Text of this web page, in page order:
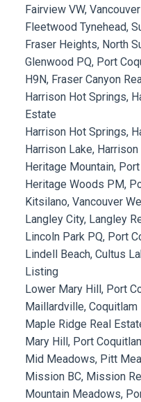
Fairview VW,
Fleetwood Tynehead,
Fraser Heights, North
Glenwood PQ, Port
H9N, Fraser Canyon
Harrison Hot Springs,
Estate
Harrison Hot Springs,
Harrison Lake,
Heritage Mountain,
Heritage Woods PM,
Kitsilano, Vancouver
Langley City, Langley
Lincoln Park PQ, Port
Lindell Beach, Cultus
Listing
Lower Mary Hill, Port
Maillardville, Coquitlam
Maple Ridge Real
Mary Hill, Port
Mid Meadows, Pitt
Mission BC, Mission
Mountain Meadows,